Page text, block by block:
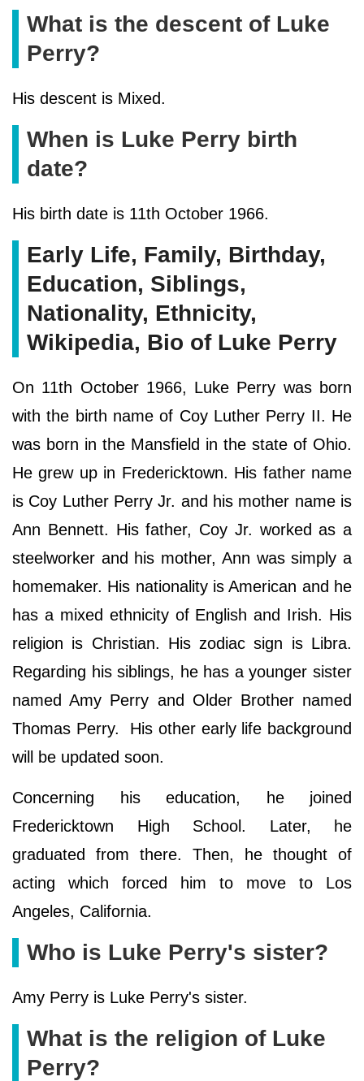
What is the descent of Luke
Perry?
His descent is Mixed.
When is Luke Perry birth
date?
His birth date is 11th October 1966.
Early Life, Family, Birthday,
Education, Siblings,
Nationality, Ethnicity,
Wikipedia, Bio of Luke Perry
On 11th October 1966, Luke Perry was born
with the birth name of Coy Luther Perry II. He
was born in the Mansfield in the state of Ohio.
He grew up in Fredericktown. His father name
is Coy Luther Perry Jr. and his mother name is
Ann Bennett. His father, Coy Jr. worked as a
steelworker and his mother, Ann was simply a
homemaker. His nationality is American and he
has a mixed ethnicity of English and Irish. His
religion is Christian. His zodiac sign is Libra.
Regarding his siblings, he has a younger sister
named Amy Perry and Older Brother named
Thomas Perry. His other early life background
will be updated soon.
Concerning his education, he joined
Fredericktown High School. Later, he
graduated from there. Then, he thought of
acting which forced him to move to Los
Angeles, California.
Who is Luke Perry's sister?
Amy Perry is Luke Perry's sister.
What is the religion of Luke
Perry?